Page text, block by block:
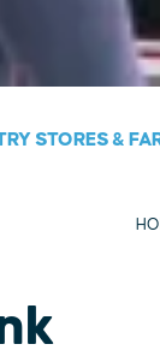
STORES &